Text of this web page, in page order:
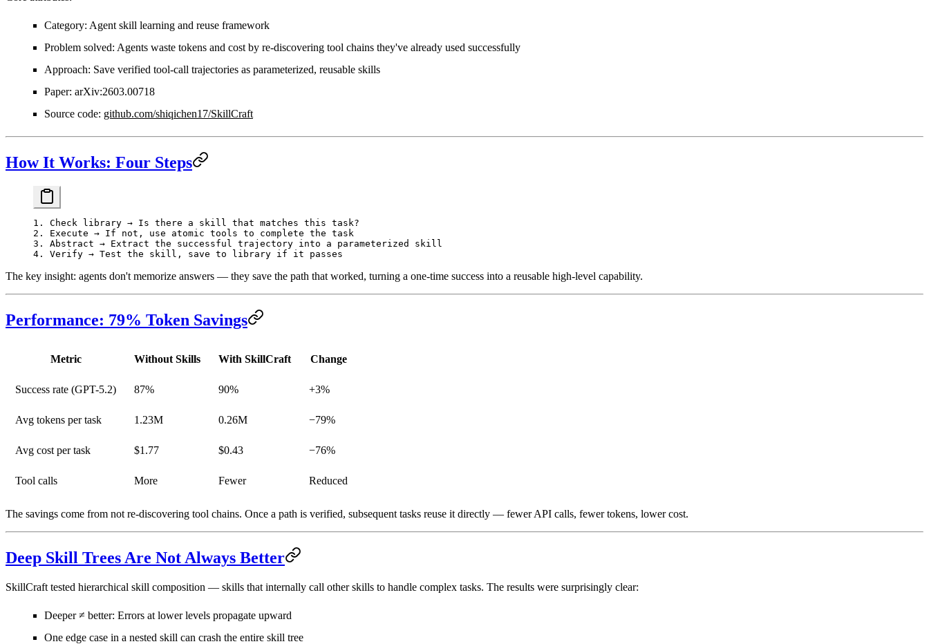
Category: Agent skill learning and reuse framework
Problem solved: Agents waste tokens and cost by re-discovering tool chains they've already used successfully
Approach: Save verified tool-call trajectories as parameterized, reusable skills
Paper: arXiv:2603.00718
Source code: github.com/shiqichen17/SkillCraft
How It Works: Four Steps
1. Check library → Is there a skill that matches this task?
2. Execute → If not, use atomic tools to complete the task
3. Abstract → Extract the successful trajectory into a parameterized skill
4. Verify → Test the skill, save to library if it passes
The key insight: agents don't memorize answers — they save the path that worked, turning a one-time success into a reusable high-level capability.
Performance: 79% Token Savings
Metric Without Skills With SkillCraft Change
Success rate (GPT-5.2) 87% 90% +3%
Avg tokens per task 1.23M 0.26M −79%
Avg cost per task $1.77 $0.43 −76%
Tool calls More Fewer Reduced
The savings come from not re-discovering tool chains. Once a path is verified, subsequent tasks reuse it directly — fewer API calls, fewer tokens, lower cost.
Deep Skill Trees Are Not Always Better
SkillCraft tested hierarchical skill composition — skills that internally call other skills to handle complex tasks. The results were surprisingly clear:
Deeper ≠ better: Errors at lower levels propagate upward
One edge case in a nested skill can crash the entire skill tree